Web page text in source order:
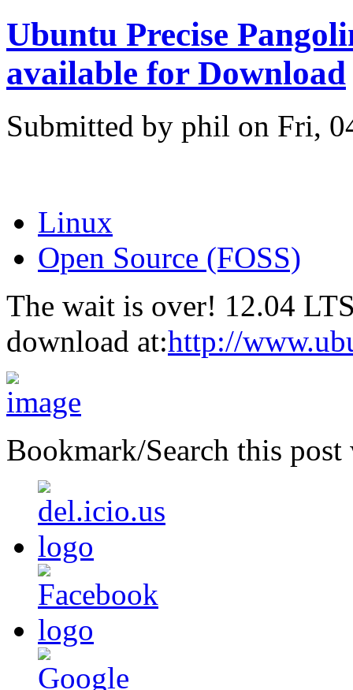
Ubuntu Precise
available for Download
Submitted by phil on Fri,
Linux
Open Source (FOSS)
The wait is over! 12.04
download at:http://
Bookmark/Search this